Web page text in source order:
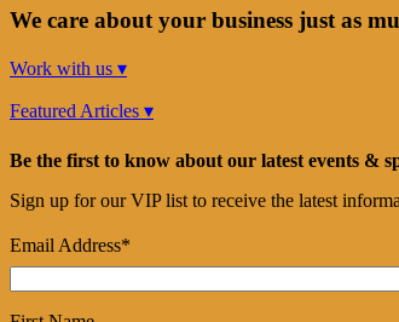
We care about your business just as
Work with us ▾
Featured Articles ▾
Be the first to know about our latest events &
Sign up for our VIP list to receive the latest
Email Address*